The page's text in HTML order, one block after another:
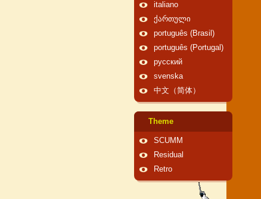
italiano
ქართული
português (Brasil)
português (Portugal)
русский
svenska
中文（简体）
Theme
SCUMM
Residual
Retro